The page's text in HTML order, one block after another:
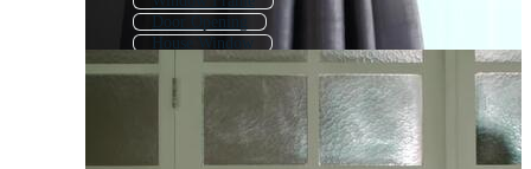
Door Opening
House Window
Glass Window
Window View